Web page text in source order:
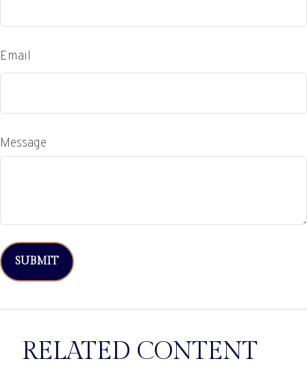
Email
Message
RELATED CONTENT